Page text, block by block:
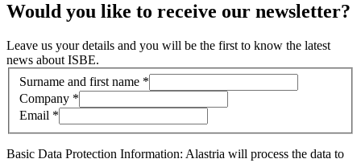
Would you like to receive our newsletter?
Leave us your details and you will be the first to know the latest
news about ISBE.
Contact information
Surname and first name *
Company *
Email *
Basic Data Protection Information: Alastria will process the data to